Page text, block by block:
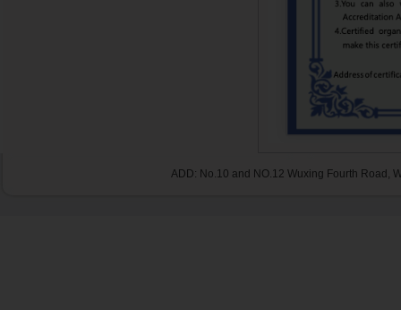
ADD: No.10 and NO.12 Wuxing Fourth Road,